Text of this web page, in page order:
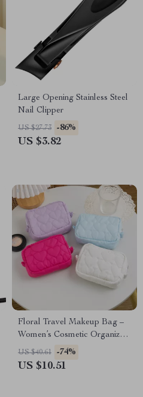
Large Opening Stainless Steel
Nail Clipper
US $27.73 -86%
US $3.82
Floral Travel Makeup Bag –
Women’s Cosmetic Organizer
with Zipper
US $40.61 -74%
US $10.51